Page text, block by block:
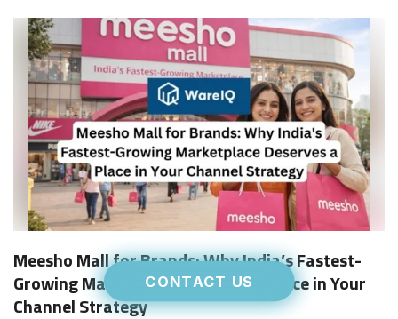
CONTACT US
Meesho Mall for Brands: Why India’s Fastest-
Growing Marketplace Deserves a Place in Your
Channel Strategy